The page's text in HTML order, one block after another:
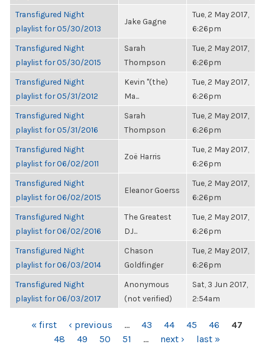
Transfigured Night
playlist for 05/30/2013
Jake Gagne
Tue, 2 May 2017,
6:26pm
Transfigured Night
playlist for 05/30/2015
Sarah
Thompson
Tue, 2 May 2017,
6:26pm
Transfigured Night
playlist for 05/31/2012
Kevin "(the)
Ma...
Tue, 2 May 2017,
6:26pm
Transfigured Night
playlist for 05/31/2016
Sarah
Thompson
Tue, 2 May 2017,
6:26pm
Transfigured Night
playlist for 06/02/2011
Zoë Harris
Tue, 2 May 2017,
6:26pm
Transfigured Night
playlist for 06/02/2015
Eleanor Goerss
Tue, 2 May 2017,
6:26pm
Transfigured Night
playlist for 06/02/2016
The Greatest
DJ...
Tue, 2 May 2017,
6:26pm
Transfigured Night
playlist for 06/03/2014
Chason
Goldfinger
Tue, 2 May 2017,
6:26pm
Transfigured Night
playlist for 06/03/2017
Anonymous
(not verified)
Sat, 3 Jun 2017,
2:54am
PAGES« first ‹ previous … 43 44 45 46
47
48
49 50 51 … next › last »